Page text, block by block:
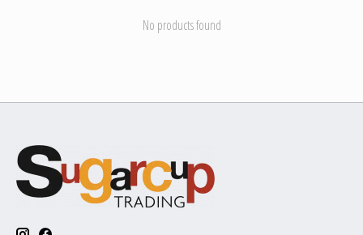
No products found